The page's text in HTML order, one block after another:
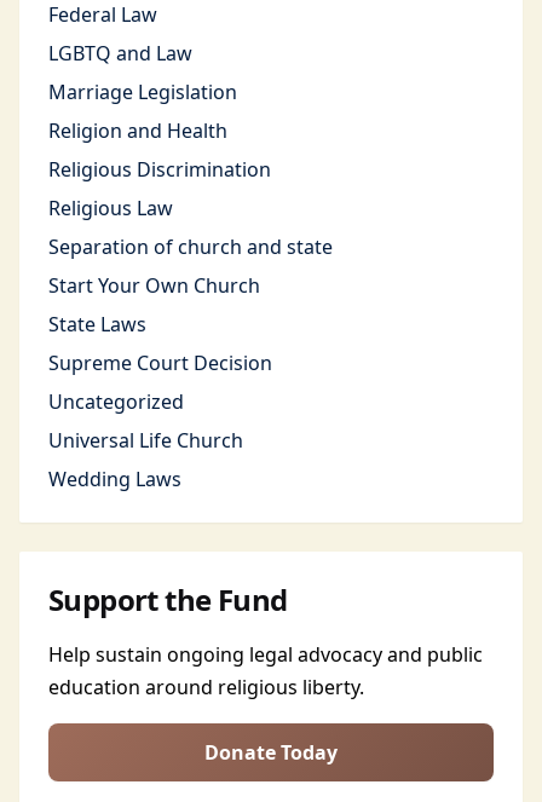
Federal Law
LGBTQ and Law
Marriage Legislation
Religion and Health
Religious Discrimination
Religious Law
Separation of church and state
Start Your Own Church
State Laws
Supreme Court Decision
Uncategorized
Universal Life Church
Wedding Laws
Support the Fund
Help sustain ongoing legal advocacy and public
education around religious liberty.
Donate Today